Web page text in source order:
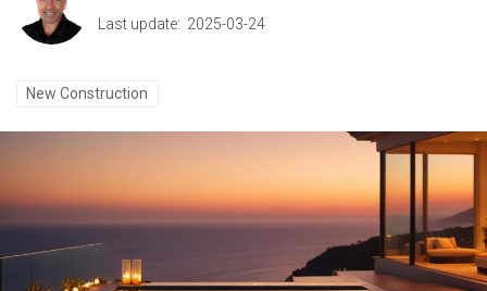
Last update: 2025-03-24
New Construction